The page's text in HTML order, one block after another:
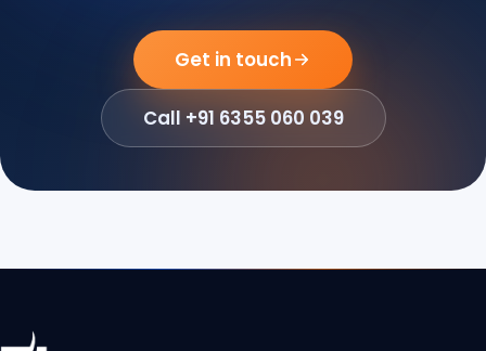
Get in touch
Call +91 6355 060 039